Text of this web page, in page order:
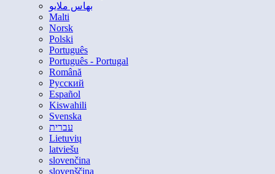
بهاس ملايو
Malti
Norsk
Polski
Português
Português - Portugal
Română
Русский
Español
Kiswahili
Svenska
עברית
Lietuvių
latviešu
slovenčina
slovenščina